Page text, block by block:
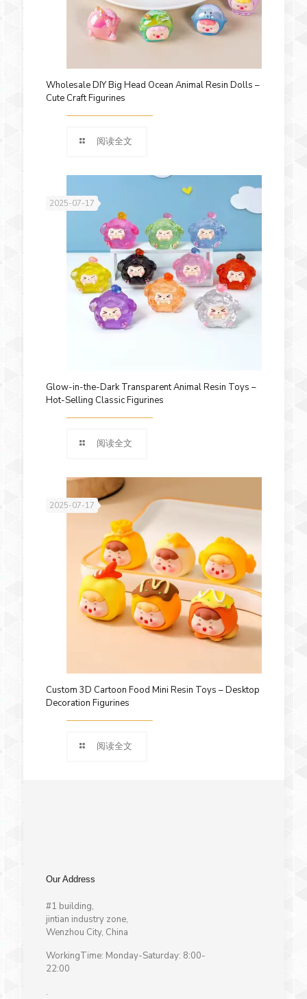
Wholesale DIY Big Head Ocean Animal Resin Dolls –
Cute Craft Figurines
阅读全文
2025-07-17
Glow-in-the-Dark Transparent Animal Resin Toys –
Hot-Selling Classic Figurines
阅读全文
2025-07-17
Custom 3D Cartoon Food Mini Resin Toys – Desktop
Decoration Figurines
阅读全文
Our Address
#1 building,
jintian industry zone,
Wenzhou City, China
WorkingTime: Monday-Saturday: 8:00-
22:00
.